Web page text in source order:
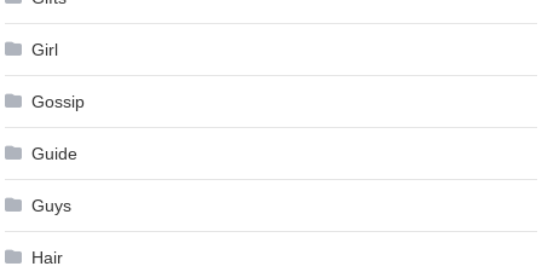
Girl
Gossip
Guide
Guys
Hair